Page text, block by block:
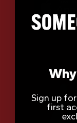
Sign up
first